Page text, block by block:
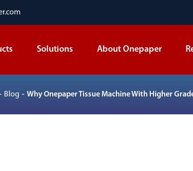
Solutions About Onepaper
Blog Why Onepaper Tissue Machine With Higher